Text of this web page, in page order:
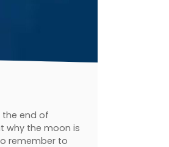
the end of
why the moon is
remember to